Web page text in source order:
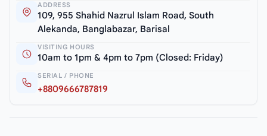
ADDRESS
109, 955 Shahid Nazrul Islam Road, South
Alekanda, Banglabazar, Barisal
VISITING HOURS
10am to 1pm & 4pm to 7pm (Closed: Friday)
SERIAL / PHONE
+8809666787819